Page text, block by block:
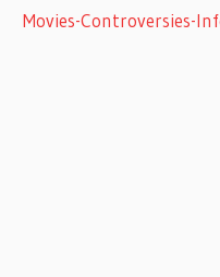
Movies-Controversies-